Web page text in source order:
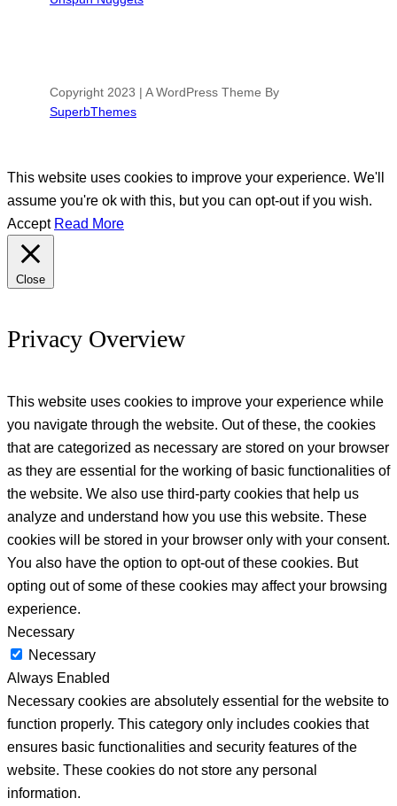
Copyright 2023 | A WordPress Theme By
SuperbThemes
This website uses cookies to improve your experience. We'll
assume you're ok with this, but you can opt-out if you wish.
Accept Read More
Close
Privacy Overview
This website uses cookies to improve your experience while
you navigate through the website. Out of these, the cookies
that are categorized as necessary are stored on your browser
as they are essential for the working of basic functionalities of
the website. We also use third-party cookies that help us
analyze and understand how you use this website. These
cookies will be stored in your browser only with your consent.
You also have the option to opt-out of these cookies. But
opting out of some of these cookies may affect your browsing
experience.
Necessary
Necessary
Always Enabled
Necessary cookies are absolutely essential for the website to
function properly. This category only includes cookies that
ensures basic functionalities and security features of the
website. These cookies do not store any personal
information.